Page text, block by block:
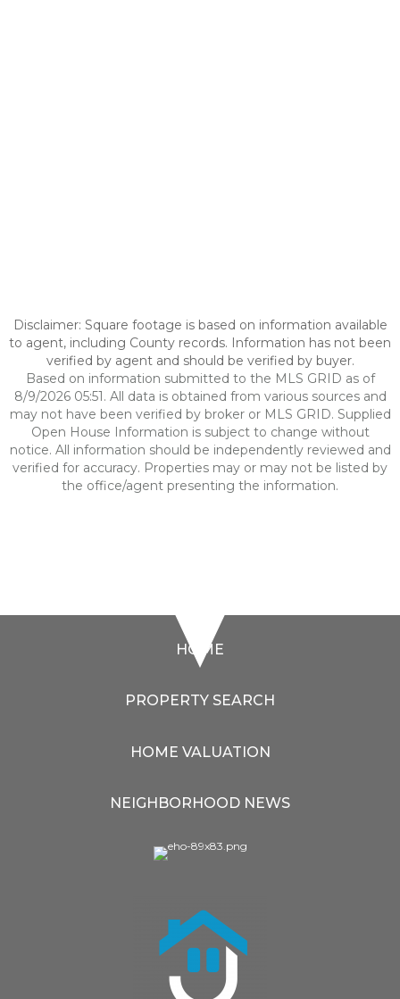
Disclaimer: Square footage is based on information available
to agent, including County records. Information has not been
verified by agent and should be verified by buyer.
Based on information submitted to the MLS GRID as of
8/9/2026 05:51. All data is obtained from various sources and
may not have been verified by broker or MLS GRID. Supplied
Open House Information is subject to change without
notice. All information should be independently reviewed and
verified for accuracy. Properties may or may not be listed by
the office/agent presenting the information.
HOME
PROPERTY SEARCH
HOME VALUATION
NEIGHBORHOOD NEWS